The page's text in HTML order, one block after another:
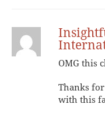
OMG this
Thanks
with this